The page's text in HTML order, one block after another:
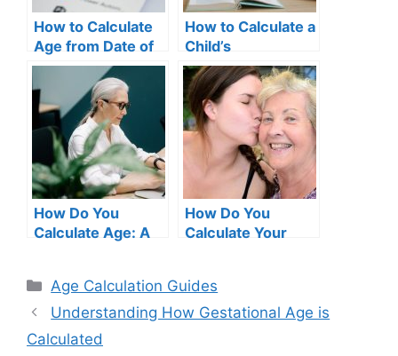
How to Calculate
Age from Date of
Birth in Excel –
Complete Guide
How to Calculate a
Child’s
Chronological Age
How Do You
Calculate Age: A
How Do You
Calculate Your
Categories
Age Calculation Guides
Understanding How Gestational Age is
Calculated